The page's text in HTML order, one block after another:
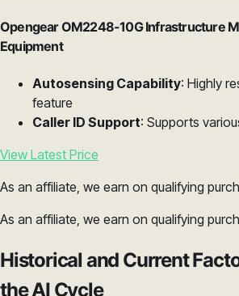
Opengear OM2248-10G Infrastructure
Equipment
Autosensing Capability: Highly
feature
Caller ID Support: Supports
View Latest Price
As an affiliate, we earn on qualifying
As an affiliate, we earn on qualifying
Historical and Current
the AI Cycle